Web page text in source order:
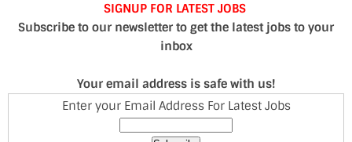
SIGNUP FOR LATEST JOBS
Subscribe to our newsletter to get the latest jobs to your
inbox
Your email address is safe with us!
Enter your Email Address For Latest Jobs